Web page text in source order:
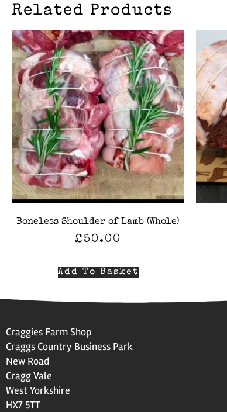
Related Products
Boneless Shoulder of Lamb (Whole)
£ 50.00
Add To Basket
Craggies Farm Shop
Craggs Country Business Park
New Road
Cragg Vale
West Yorkshire
HX7 5TT